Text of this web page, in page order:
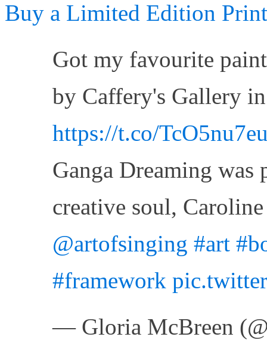
Buy a Limited Edition Print
Got my favourite
by Caffery's Gallery
https://t.co/
Ganga Dreaming
creative soul,
@artofsinging #art
#framework
— Gloria McBreen